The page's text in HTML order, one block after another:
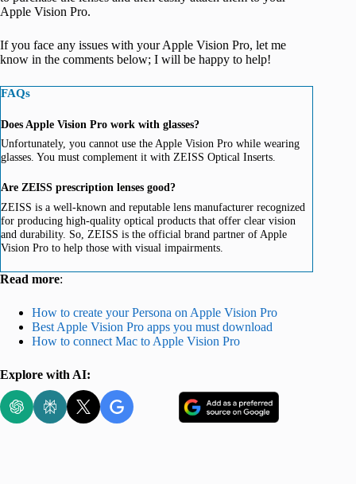
Apple Vision Pro.
If you face any issues with your Apple Vision Pro, let me
know in the comments below; I will be happy to help!
FAQs
Does Apple Vision Pro work with glasses?
Unfortunately, you cannot use the Apple Vision Pro while wearing
glasses. You must complement it with ZEISS Optical Inserts.
Are ZEISS prescription lenses good?
ZEISS is a well-known and reputable lens manufacturer recognized
for producing high-quality optical products that offer clear vision
and durability. So, ZEISS is the official brand partner of Apple
Vision Pro to help those with visual impairments.
Read more:
How to create your Persona on Apple Vision Pro
Best Apple Vision Pro apps you must download
How to connect Mac to Apple Vision Pro
Explore with AI: